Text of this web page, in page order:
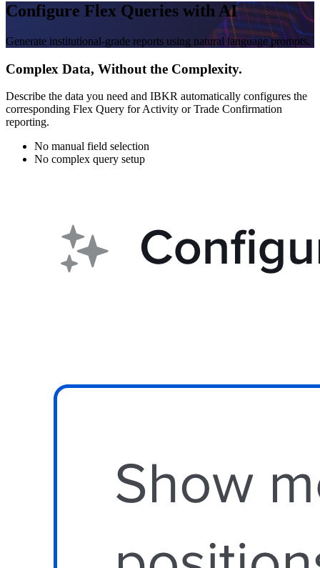
Configure Flex Queries with AI
Generate institutional-grade reports using natural language prompts.
Complex Data, Without the Complexity.
Describe the data you need and IBKR automatically configures the
corresponding Flex Query for Activity or Trade Confirmation
reporting.
No manual field selection
No complex query setup